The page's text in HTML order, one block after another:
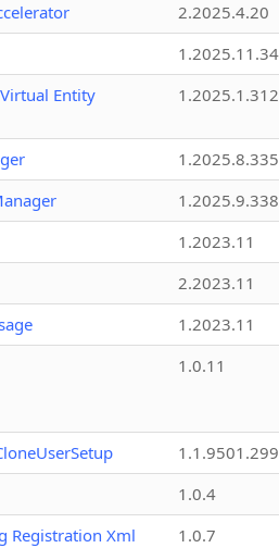
2.2025.4.20
Entity
1.2025.1.312
1.2025.8.335
1.2025.9.338
1.2023.11
2.2023.11
1.2023.11
1.0.11
1.0.4
Registration Xml
1.0.7